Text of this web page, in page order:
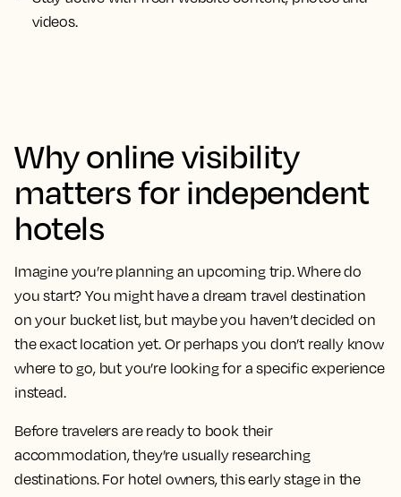
videos.
Why online visibility
matters for independent
hotels
Imagine you’re planning an upcoming trip. Where do
you start? You might have a dream travel destination
on your bucket list, but maybe you haven’t decided on
the exact location yet. Or perhaps you don’t really know
where to go, but you’re looking for a specific experience
instead.
Before travelers are ready to book their
accommodation, they’re usually researching
destinations. For hotel owners, this early stage in the